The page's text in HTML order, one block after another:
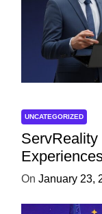
UNCATEGORIZED
On January 23,